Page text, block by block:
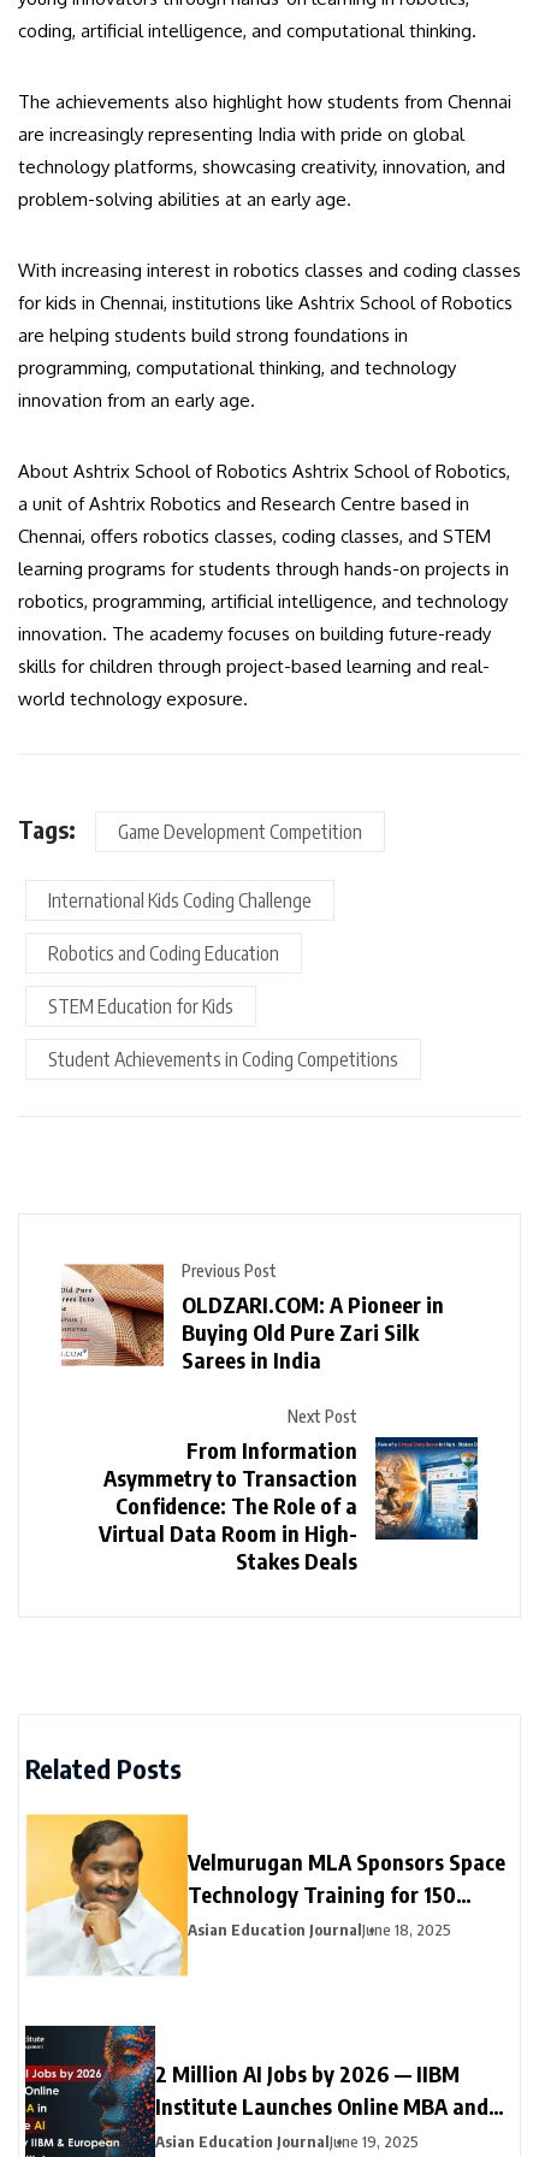
coding, artificial intelligence, and computational thinking.
The achievements also highlight how students from Chennai
are increasingly representing India with pride on global
technology platforms, showcasing creativity, innovation, and
problem-solving abilities at an early age.
With increasing interest in robotics classes and coding classes
for kids in Chennai, institutions like Ashtrix School of Robotics
are helping students build strong foundations in
programming, computational thinking, and technology
innovation from an early age.
About Ashtrix School of Robotics Ashtrix School of Robotics,
a unit of Ashtrix Robotics and Research Centre based in
Chennai, offers robotics classes, coding classes, and STEM
learning programs for students through hands-on projects in
robotics, programming, artificial intelligence, and technology
innovation. The academy focuses on building future-ready
skills for children through project-based learning and real-
world technology exposure.
Tags: Game Development Competition
International Kids Coding Challenge
Robotics and Coding Education
STEM Education for Kids
Student Achievements in Coding Competitions
Previous Post
OLDZARI.COM: A Pioneer in
Buying Old Pure Zari Silk
Sarees in India
Next Post
From Information
Asymmetry to Transaction
Confidence: The Role of a
Virtual Data Room in High-
Stakes Deals
Related Posts
Velmurugan MLA Sponsors Space
Technology Training for 150
Neyveli Students
Asian Education JournalJune 18, 2025
2 Million AI Jobs by 2026 — IIBM
Institute Launches Online MBA and
Online Doctorate (DBA) in Generative
Asian Education JournalJune 19, 2025